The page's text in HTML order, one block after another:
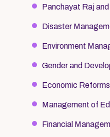
Panchayat Raj
Disaster
Environment
Gender and
Economic
Management of
Financial